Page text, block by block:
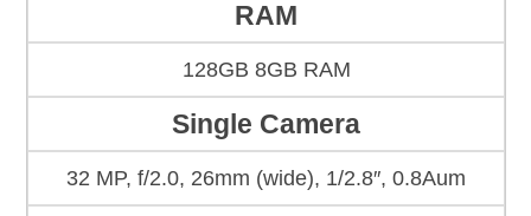
RAM
128GB 8GB RAM
Single Camera
32 MP, f/2.0, 26mm (wide), 1/2.8″, 0.8Aum